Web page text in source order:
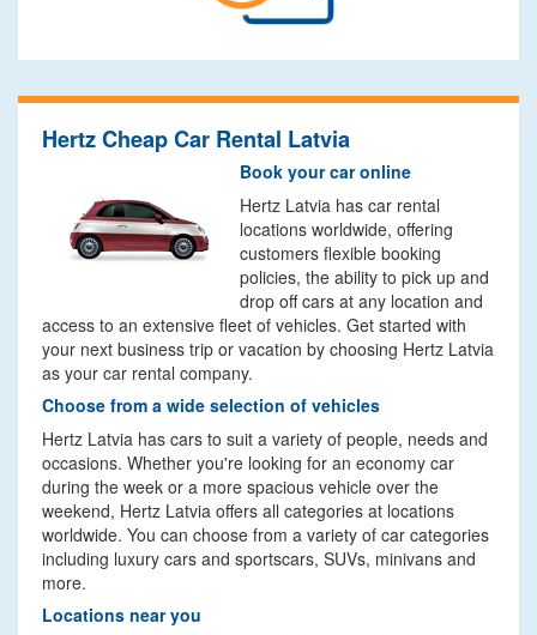
Hertz Cheap Car Rental Latvia
Book your car online
Hertz Latvia has car rental
locations worldwide, offering
customers flexible booking
policies, the ability to pick up and
drop off cars at any location and
access to an extensive fleet of vehicles. Get started with
your next business trip or vacation by choosing Hertz Latvia
as your car rental company.
Choose from a wide selection of vehicles
Hertz Latvia has cars to suit a variety of people, needs and
occasions. Whether you're looking for an economy car
during the week or a more spacious vehicle over the
weekend, Hertz Latvia offers all categories at locations
worldwide. You can choose from a variety of car categories
including luxury cars and sportscars, SUVs, minivans and
more.
Locations near you